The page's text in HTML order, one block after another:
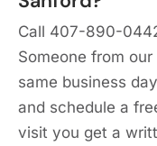
Call 407-890-
Someone from
same business
and schedule a
visit you get a